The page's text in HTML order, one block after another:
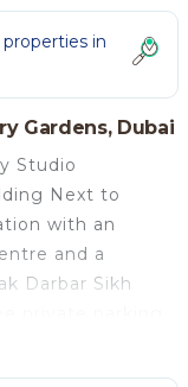
in
Gardens, Dubai
Studio
Next to
with an
and a
Darbar Sikh
a balcony,
of a fully